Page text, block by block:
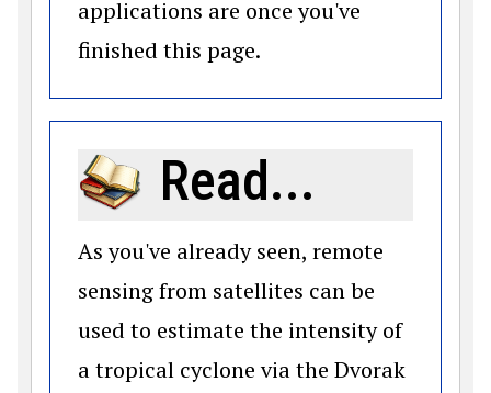
applications are once you've
finished this page.
Read...
As you've already seen, remote
sensing from satellites can be
used to estimate the intensity of
a tropical cyclone via the Dvorak